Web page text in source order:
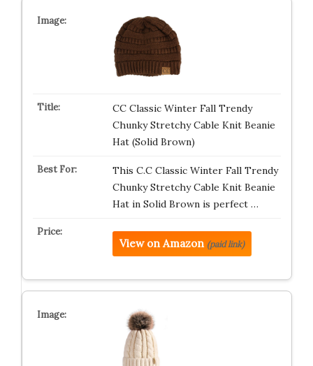
CC Classic Winter Fall Trendy
Chunky Stretchy Cable Knit Beanie
Hat (Solid Brown)
This C.C Classic Winter Fall Trendy
Chunky Stretchy Cable Knit Beanie
Hat in Solid Brown is perfect …
View on Amazon (paid link)